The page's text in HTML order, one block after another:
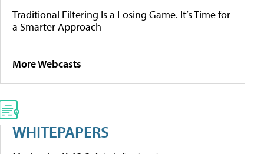
Traditional Filtering Is a Losing Game. It’s Time for
a Smarter Approach
More Webcasts
WHITEPAPERS